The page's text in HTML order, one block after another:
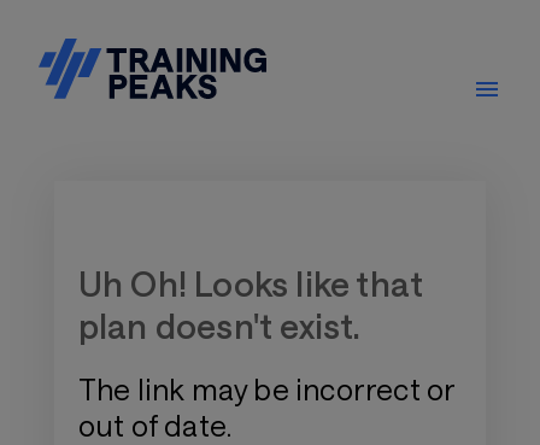
Uh Oh! Looks like that
plan doesn't exist.
The link may be incorrect or
out of date.